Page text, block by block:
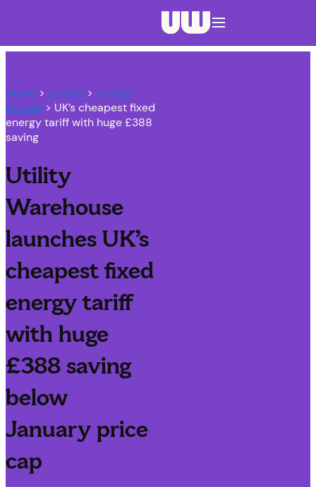
Home > Energy > Energy
Guides > UK’s cheapest fixed
energy tariff with huge £388
saving
Utility
Warehouse
launches UK’s
cheapest fixed
energy tariff
with huge
£388 saving
below
January price
cap